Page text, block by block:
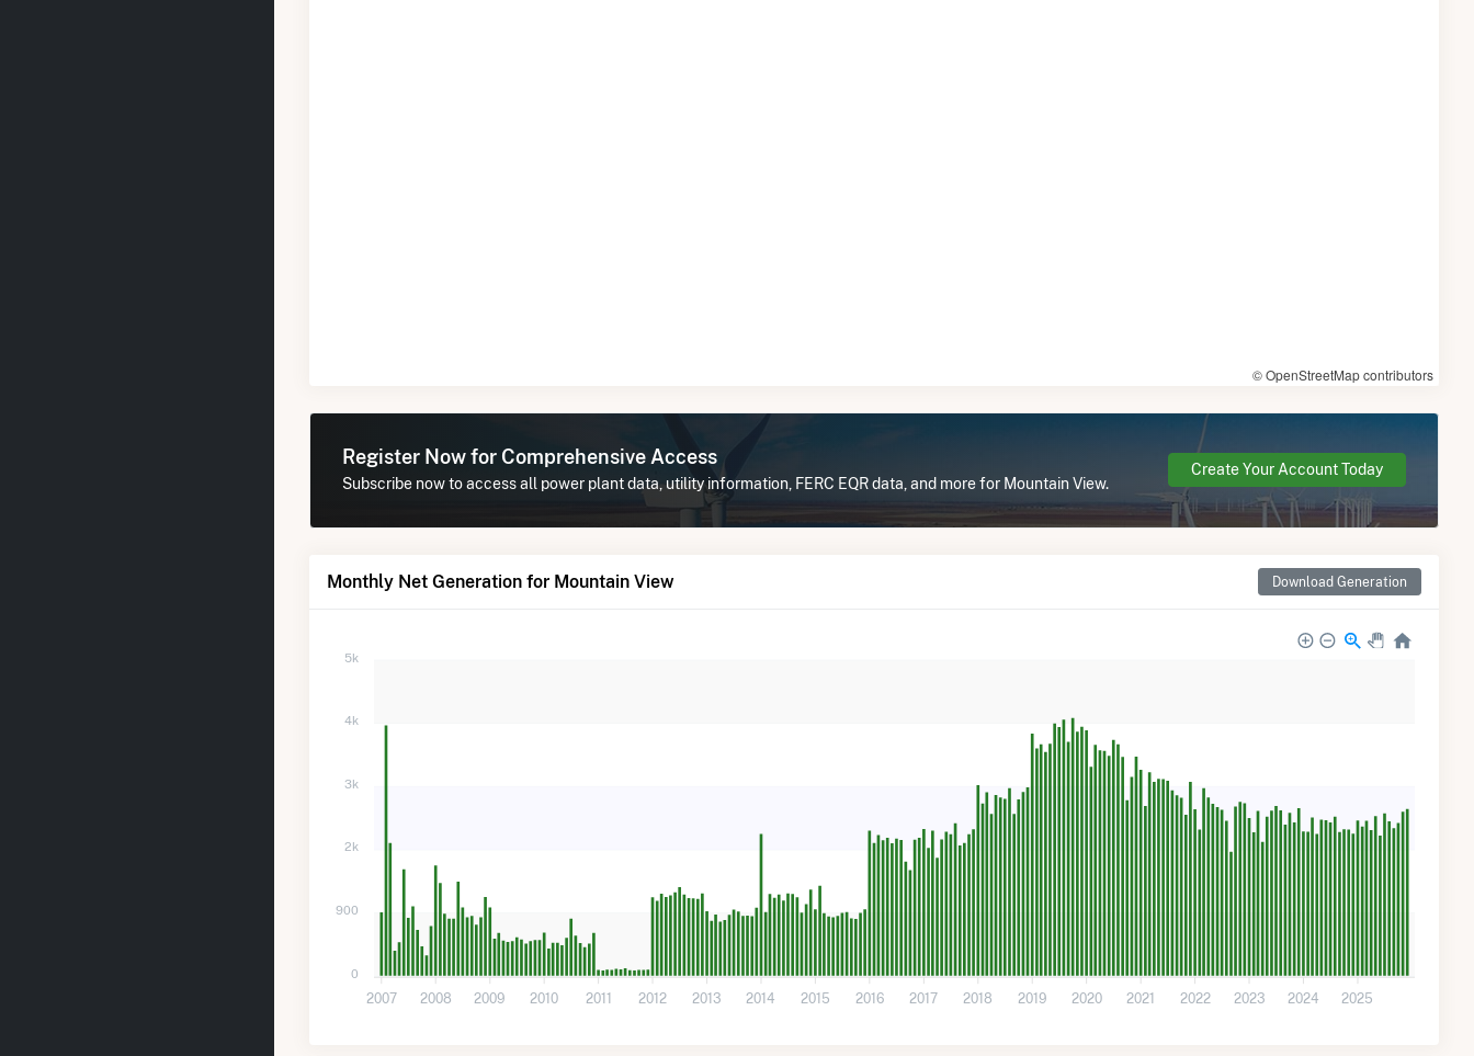
© OpenStreetMap contributors
Register Now for Comprehensive Access
Subscribe now to access all power plant data, utility information, FERC EQR data, and more for Mountain View.
Create Your Account Today
Monthly Net Generation for Mountain View Download Generation
5k
4k
3k
2k
900
0
2007 2008 2009 2010 2011 2012 2013 2014 2015 2016 2017 2018 2019 2020 2021 2022 2023 2024 2025